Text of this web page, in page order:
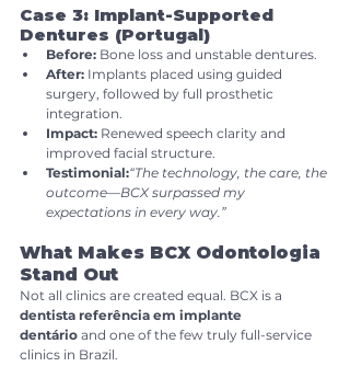
Case 3: Implant-Supported
Dentures (Portugal)
Before: Bone loss and unstable dentures.
After: Implants placed using guided
surgery, followed by full prosthetic
integration.
Impact: Renewed speech clarity and
improved facial structure.
Testimonial:“The technology, the care, the
outcome—BCX surpassed my
expectations in every way.”
What Makes BCX Odontologia
Stand Out
Not all clinics are created equal. BCX is a
dentista referência em implante
dentário and one of the few truly full-service
clinics in Brazil.